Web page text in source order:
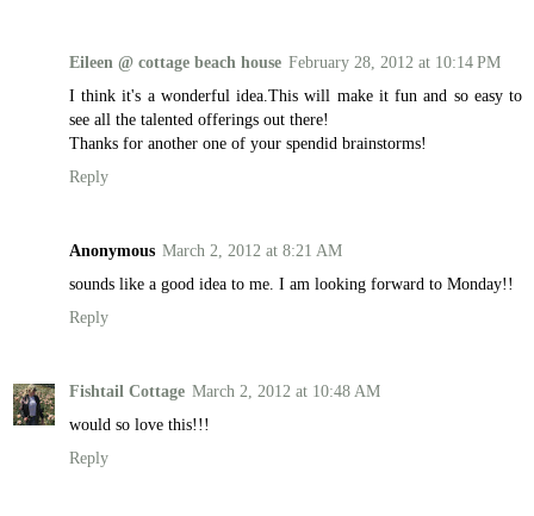
Eileen @ cottage beach house February 28, 2012 at 10:14 PM
I think it's a wonderful idea.This will make it fun and so easy to
see all the talented offerings out there!
Thanks for another one of your spendid brainstorms!
Reply
Anonymous March 2, 2012 at 8:21 AM
sounds like a good idea to me. I am looking forward to Monday!!
Reply
Fishtail Cottage March 2, 2012 at 10:48 AM
would so love this!!!
Reply